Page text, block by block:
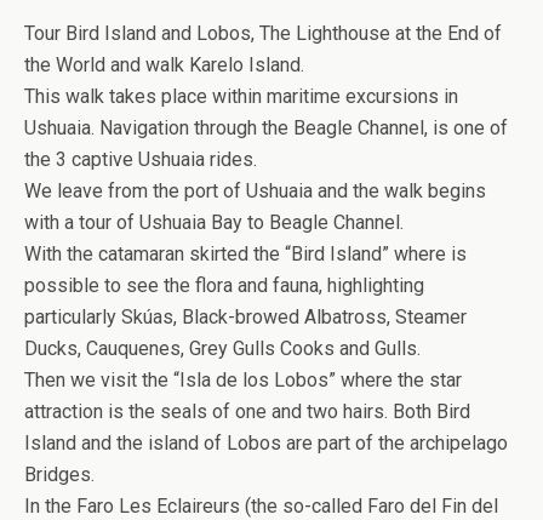
Tour Bird Island and Lobos, The Lighthouse at the End of
the World and walk Karelo Island.
This walk takes place within maritime excursions in
Ushuaia. Navigation through the Beagle Channel, is one of
the 3 captive Ushuaia rides.
We leave from the port of Ushuaia and the walk begins
with a tour of Ushuaia Bay to Beagle Channel.
With the catamaran skirted the “Bird Island” where is
possible to see the flora and fauna, highlighting
particularly Skúas, Black-browed Albatross, Steamer
Ducks, Cauquenes, Grey Gulls Cooks and Gulls.
Then we visit the “Isla de los Lobos” where the star
attraction is the seals of one and two hairs. Both Bird
Island and the island of Lobos are part of the archipelago
Bridges.
In the Faro Les Eclaireurs (the so-called Faro del Fin del